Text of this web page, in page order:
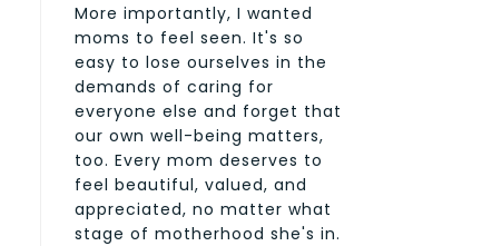
More importantly, I wanted
moms to feel seen. It's so
easy to lose ourselves in the
demands of caring for
everyone else and forget that
our own well-being matters,
too. Every mom deserves to
feel beautiful, valued, and
appreciated, no matter what
stage of motherhood she's in.